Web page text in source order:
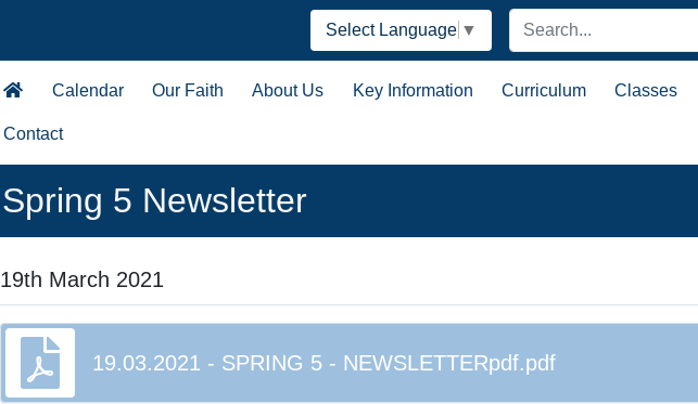
Select Language ▼
Calendar Our Faith About Us Key Information Curriculum Classes
Contact
Spring 5 Newsletter
19th March 2021
19.03.2021 - SPRING 5 - NEWSLETTERpdf.pdf